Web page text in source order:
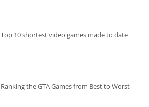
Top 10 shortest video games made to date
Ranking the GTA Games from Best to Worst